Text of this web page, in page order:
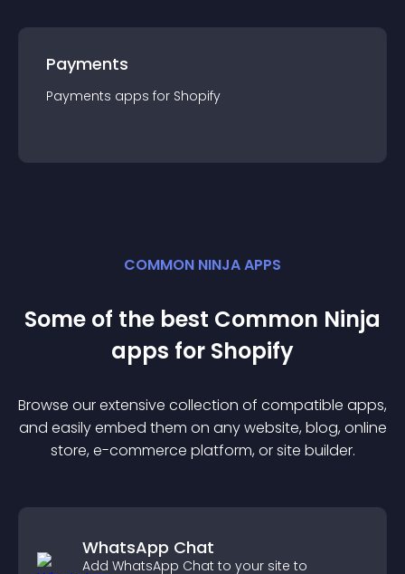
Payments
Payments apps for Shopify
COMMON NINJA APPS
Some of the best Common Ninja
apps for Shopify
Browse our extensive collection of compatible apps,
and easily embed them on any website, blog, online
store, e-commerce platform, or site builder.
WhatsApp Chat
Add WhatsApp Chat to your site to